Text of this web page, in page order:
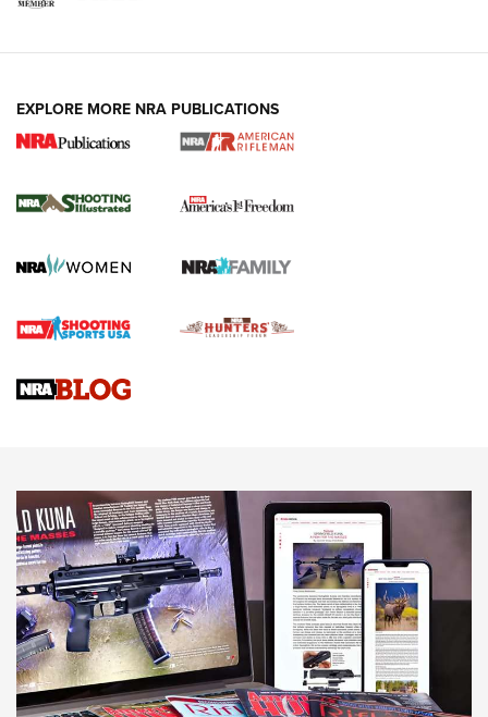
for the Upcoming Season | An Official
HOW TO, PREP, PRESEASON
Journal
Upcoming Season | An Official Journal Of The NRA
HOW-TO TIPS HOW-TO TIPS
JOIN THE HUNT
EXPLORE MORE NRA PUBLICATIONS